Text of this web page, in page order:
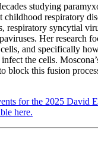
studying
childhood respiratory
respiratory syncytial
Her research
and specifically
the cells.
block this fusion
for the 2025 David
here.